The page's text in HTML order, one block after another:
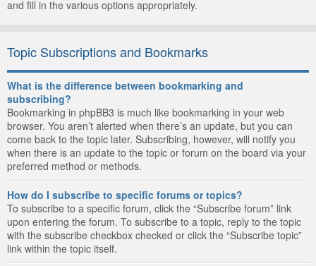
and fill in the various options appropriately.
Topic Subscriptions and Bookmarks
What is the difference between bookmarking and
subscribing?
Bookmarking in phpBB3 is much like bookmarking in your web
browser. You aren’t alerted when there’s an update, but you can
come back to the topic later. Subscribing, however, will notify you
when there is an update to the topic or forum on the board via your
preferred method or methods.
How do I subscribe to specific forums or topics?
To subscribe to a specific forum, click the “Subscribe forum” link
upon entering the forum. To subscribe to a topic, reply to the topic
with the subscribe checkbox checked or click the “Subscribe topic”
link within the topic itself.